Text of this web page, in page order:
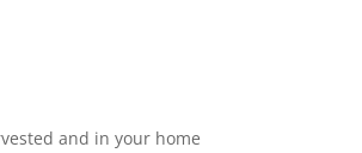
and in your home